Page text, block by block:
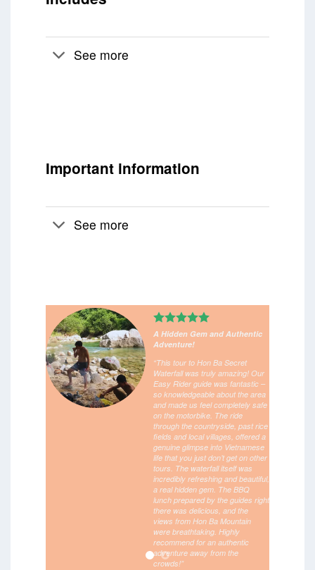
See more
Important information
See more
A Hidden Gem and Authentic
Adventure!
“This tour to Hon Ba Secret
Waterfall was truly amazing! Our
Easy Rider guide was fantastic –
so knowledgeable about the area
and made us feel completely safe
on the motorbike. The ride
through the countryside, past rice
fields and local villages, offered a
genuine glimpse into Vietnamese
life that you just don’t get on other
tours. The waterfall itself was
incredibly refreshing and beautiful,
a real hidden gem. The BBQ
lunch prepared by the guides right
there was delicious, and the
views from Hon Ba Mountain
were breathtaking. Highly
recommend for an authentic
adventure away from the
crowds!”